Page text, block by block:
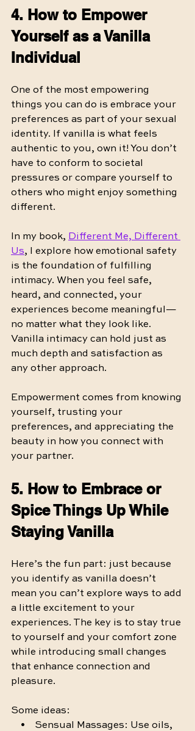
4. How to Empower
Yourself as a Vanilla
Individual
One of the most empowering
things you can do is embrace your
preferences as part of your sexual
identity. If vanilla is what feels
authentic to you, own it! You don’t
have to conform to societal
pressures or compare yourself to
others who might enjoy something
different.
In my book, Different Me, Different
Us, I explore how emotional safety
is the foundation of fulfilling
intimacy. When you feel safe,
heard, and connected, your
experiences become meaningful—
no matter what they look like.
Vanilla intimacy can hold just as
much depth and satisfaction as
any other approach.
Empowerment comes from knowing
yourself, trusting your
preferences, and appreciating the
beauty in how you connect with
your partner.
5. How to Embrace or
Spice Things Up While
Staying Vanilla
Here’s the fun part: just because
you identify as vanilla doesn’t
mean you can’t explore ways to add
a little excitement to your
experiences. The key is to stay true
to yourself and your comfort zone
while introducing small changes
that enhance connection and
pleasure.
Some ideas:
•    Sensual Massages: Use oils,